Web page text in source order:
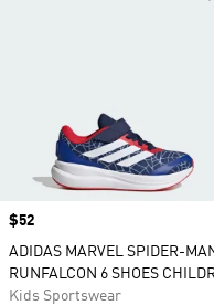
Price
$52
ADIDAS MARVEL SPIDER-
RUNFALCON 6 SHOES
Kids Sportswear